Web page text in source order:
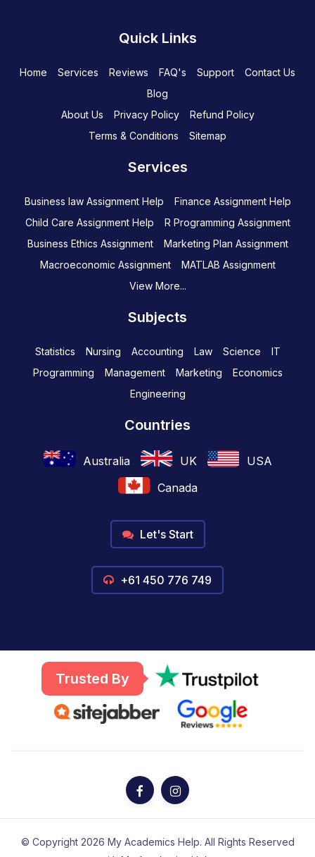
Quick Links
Home Services Reviews FAQ's Support
Contact Us
Blog
About Us
Privacy Policy
Refund Policy
Terms & Conditions
Sitemap
Services
Business law Assignment Help
Finance Assignment Help
Child Care Assignment Help
R Programming Assignment
Business Ethics Assignment
Marketing Plan Assignment
Macroeconomic Assignment
MATLAB Assignment
View More...
Subjects
Statistics Nursing Accounting Law Science
IT
Programming
Management Marketing
Economics
Engineering
Countries
Australia UK
USA
Canada
Let's Start
+61 450 776 749
Trusted By
© Copyright 2026 My Academics Help. All Rights Reserved